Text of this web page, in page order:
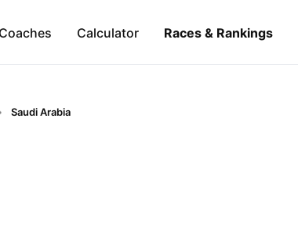
Calculator Races & Rankings
Saudi Arabia